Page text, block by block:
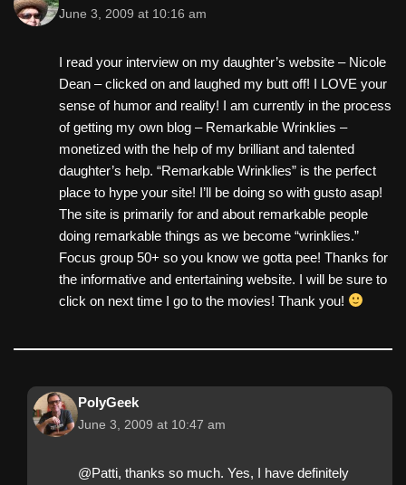
June 3, 2009 at 10:16 am
I read your interview on my daughter’s website – Nicole
Dean – clicked on and laughed my butt off! I LOVE your
sense of humor and reality! I am currently in the process
of getting my own blog – Remarkable Wrinklies –
monetized with the help of my brilliant and talented
daughter’s help. “Remarkable Wrinklies” is the perfect
place to hype your site! I’ll be doing so with gusto asap!
The site is primarily for and about remarkable people
doing remarkable things as we become “wrinklies.”
Focus group 50+ so you know we gotta pee! Thanks for
the informative and entertaining website. I will be sure to
click on next time I go to the movies! Thank you!
PolyGeek
June 3, 2009 at 10:47 am
@Patti, thanks so much. Yes, I have definitely